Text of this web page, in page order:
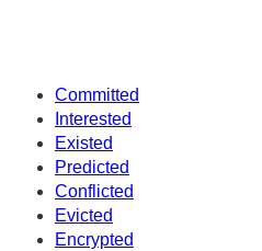
Committed
Interested
Existed
Predicted
Conflicted
Evicted
Encrypted